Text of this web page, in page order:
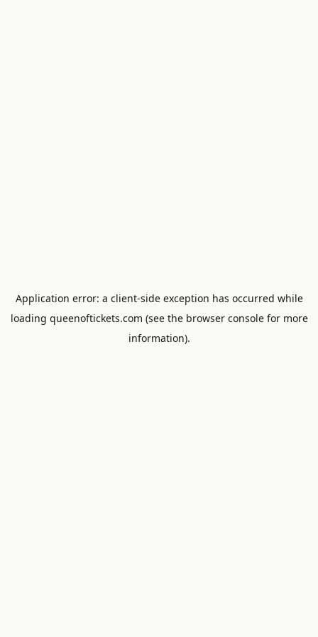
Application error: a client-side exception has occurred while
loading queenoftickets.com (see the browser consolefor more
information).